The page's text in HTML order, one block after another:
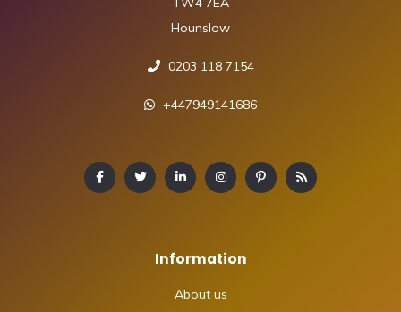
Hounslow
0203 118 7154
+447949141686
Information
About us